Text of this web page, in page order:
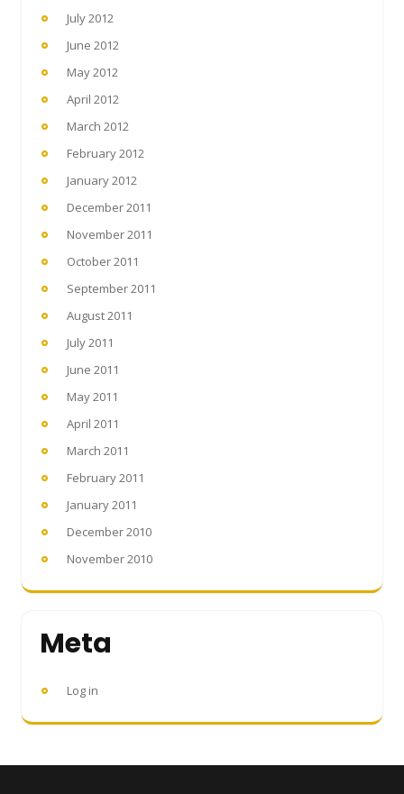
July 2012
June 2012
May 2012
April 2012
March 2012
February 2012
January 2012
December 2011
November 2011
October 2011
September 2011
August 2011
July 2011
June 2011
May 2011
April 2011
March 2011
February 2011
January 2011
December 2010
November 2010
Meta
Log in